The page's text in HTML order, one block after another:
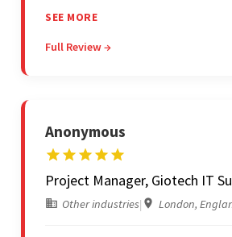
attend to the client's changing
understanding of the
SEE MORE
Full Review →
Anonymous
Project Manager, Giotech IT
Other industries| London,